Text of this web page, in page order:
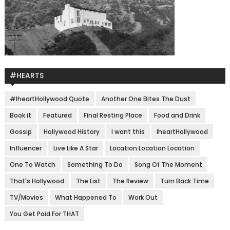
#HEARTS
#IheartHollywood Quote
Another One Bites The Dust
Book it
Featured Final Resting Place
Food and Drink
Gossip
Hollywood History I want this
IheartHollywood
Influencer
Live Like A Star
Location Location Location
One To Watch
Something To Do
Song Of The Moment
That's Hollywood
The List The Review
Turn Back Time
TV/Movies
What Happened To
Work Out
You Get Paid For THAT